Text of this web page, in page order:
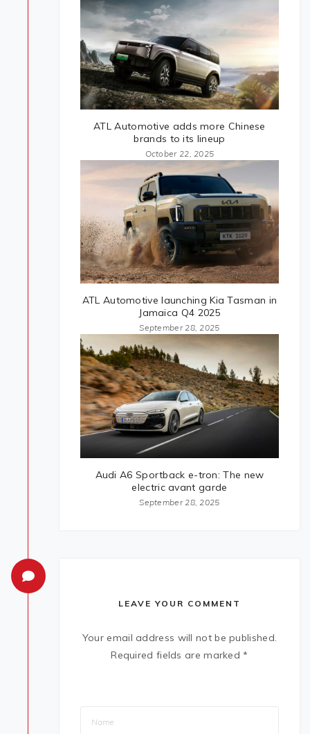
ATL Automotive adds more Chinese
brands to its lineup
October 22, 2025
ATL Automotive launching Kia Tasman in
Jamaica Q4 2025
September 28, 2025
Audi A6 Sportback e-tron: The new
electric avant garde
September 28, 2025
LEAVE YOUR COMMENT
Your email address will not be published.
Required fields are marked*